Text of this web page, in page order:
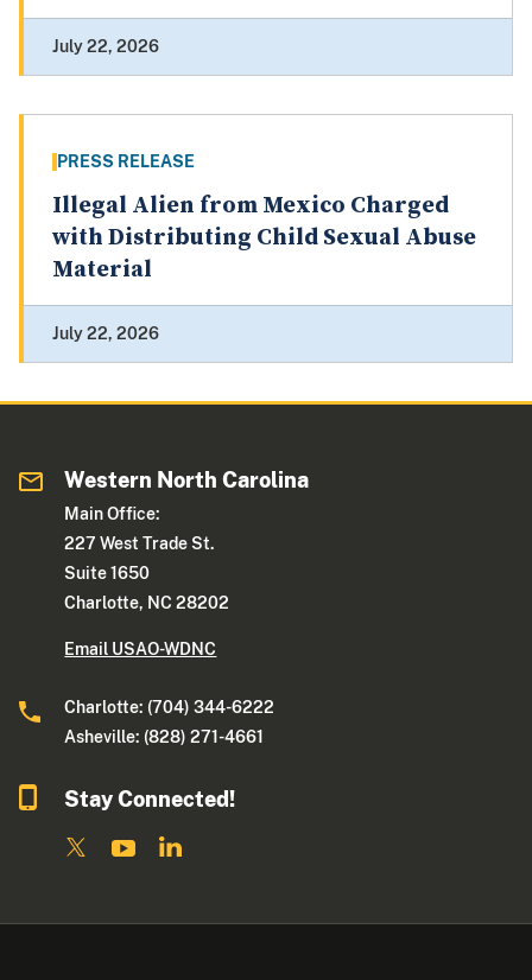
July 22, 2026
PRESS RELEASE
Illegal Alien from Mexico Charged
with Distributing Child Sexual Abuse
Material
July 22, 2026
Western North Carolina
Main Office:
227 West Trade St.
Suite 1650
Charlotte, NC 28202
Email USAO-WDNC
Charlotte: (704) 344-6222
Asheville: (828) 271-4661
Stay Connected!